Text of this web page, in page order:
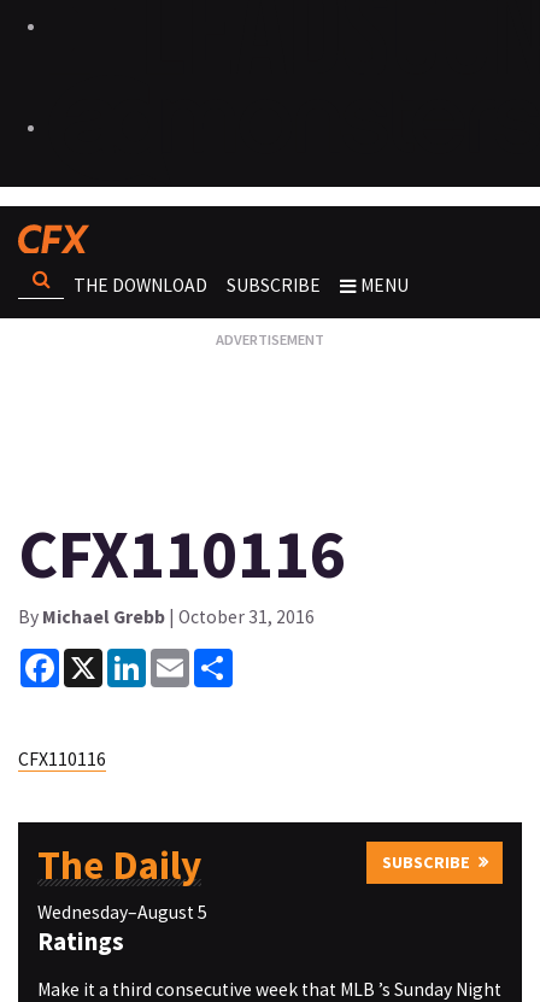
THE DOWNLOAD SUBSCRIBE MENU
CFX110116
By Michael Grebb | October 31, 2016
Facebook
X LinkedInEmail
CFX110116
The Daily SUBSCRIBE
Wednesday–August 5
Ratings
Make it a third consecutive week that MLB ’s Sunday Night